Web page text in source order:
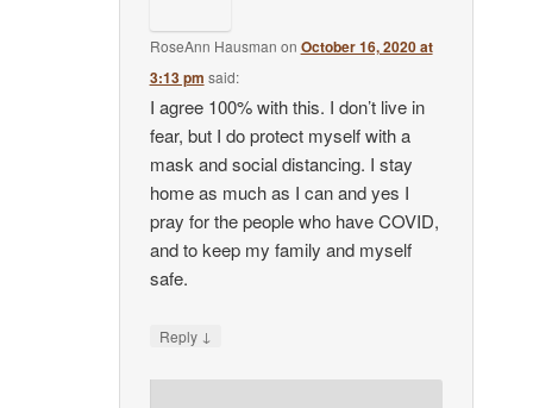
RoseAnn Hausman on October 16, 2020 at
3:13 pm said:
I agree 100% with this. I don’t live in
fear, but I do protect myself with a
mask and social distancing. I stay
home as much as I can and yes I
pray for the people who have COVID,
and to keep my family and myself
safe.
Reply ↓